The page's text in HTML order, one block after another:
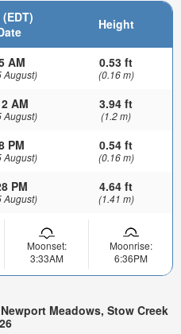
Height
AM
August)
0.53 ft
(0.16 m)
AM
August)
3.94 ft
(1.2 m)
PM
August)
0.54 ft
(0.16 m)
PM
August)
4.64 ft
(1.41 m)
Moonset:
3:33AM
Moonrise:
6:36PM
Meadows, Stow Creek